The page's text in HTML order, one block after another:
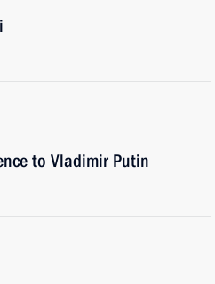
to Vladimir Putin